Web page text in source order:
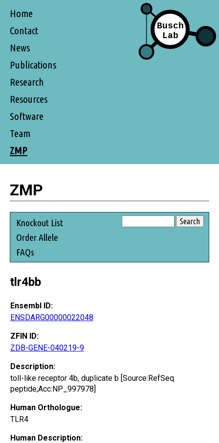
Home
Contact
News
Publications
Research
Resources
Software
Team
ZMP
ZMP
Knockout List
Order Allele
FAQs
tlr4bb
Ensembl ID:
ENSDARG00000022048
ZFIN ID:
ZDB-GENE-040219-9
Description:
toll-like receptor 4b, duplicate b [Source:RefSeq
peptide;Acc:NP_997978]
Human Orthologue:
TLR4
Human Description: